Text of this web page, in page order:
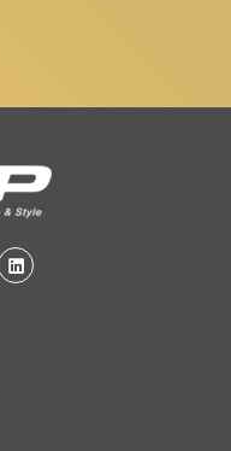
Linkedin